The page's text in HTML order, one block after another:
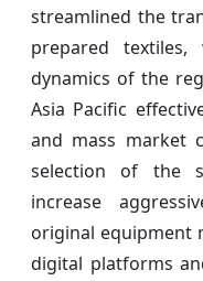
streamlined the
prepared
dynamics of the
Asia Pacific
and mass market
selection of the
increase
original equipment
digital platforms